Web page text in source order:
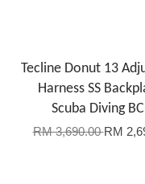
Tecline Donut 13
Harness SS
Scuba Diving
RM 3,690.00RM